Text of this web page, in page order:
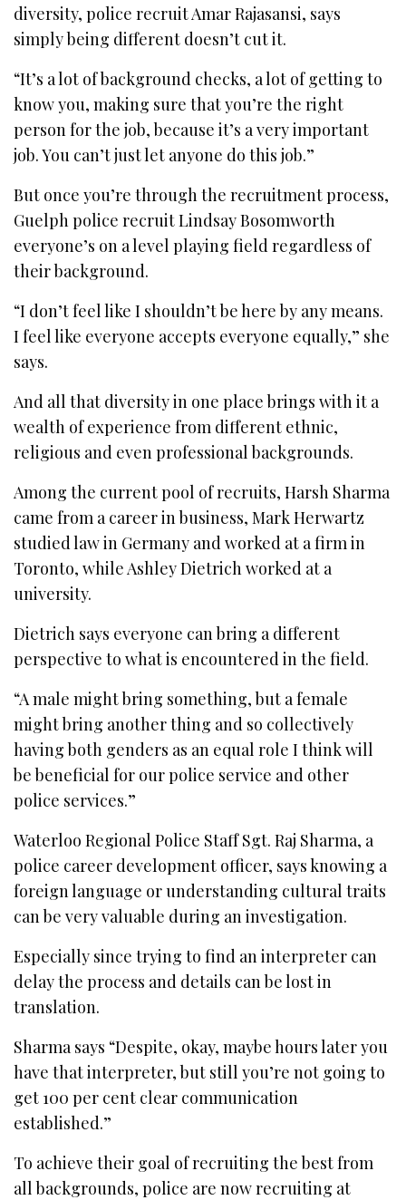
diversity, police recruit Amar Rajasansi, says
simply being different doesn’t cut it.
“It’s a lot of background checks, a lot of getting to
know you, making sure that you’re the right
person for the job, because it’s a very important
job. You can’t just let anyone do this job.”
But once you’re through the recruitment process,
Guelph police recruit Lindsay Bosomworth
everyone’s on a level playing field regardless of
their background.
“I don’t feel like I shouldn’t be here by any means.
I feel like everyone accepts everyone equally,” she
says.
And all that diversity in one place brings with it a
wealth of experience from different ethnic,
religious and even professional backgrounds.
Among the current pool of recruits, Harsh Sharma
came from a career in business, Mark Herwartz
studied law in Germany and worked at a firm in
Toronto, while Ashley Dietrich worked at a
university.
Dietrich says everyone can bring a different
perspective to what is encountered in the field.
“A male might bring something, but a female
might bring another thing and so collectively
having both genders as an equal role I think will
be beneficial for our police service and other
police services.”
Waterloo Regional Police Staff Sgt. Raj Sharma, a
police career development officer, says knowing a
foreign language or understanding cultural traits
can be very valuable during an investigation.
Especially since trying to find an interpreter can
delay the process and details can be lost in
translation.
Sharma says “Despite, okay, maybe hours later you
have that interpreter, but still you’re not going to
get 100 per cent clear communication
established.”
To achieve their goal of recruiting the best from
all backgrounds, police are now recruiting at